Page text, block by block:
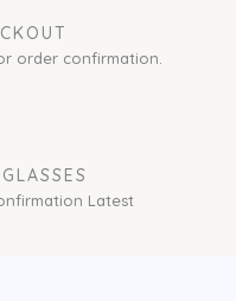
order confirmation.
Latest